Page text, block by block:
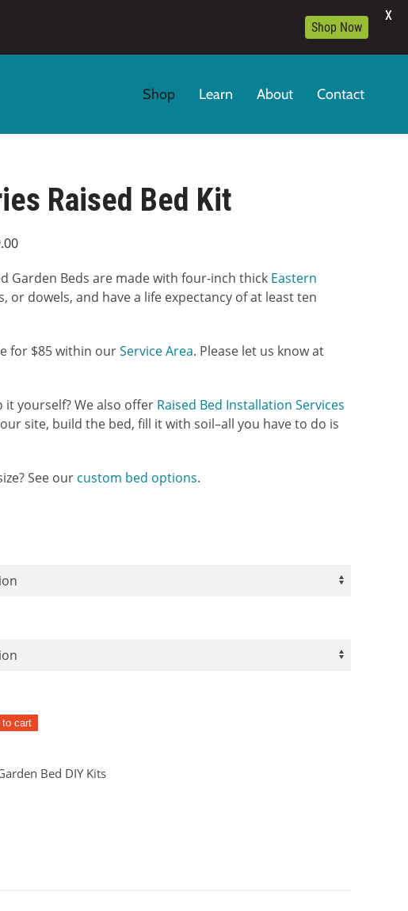
Shop Learn About Contact
Raised Bed Kit
Price
$619.00
through
Garden Beds are made with four-inch thick Eastern
or dowels, and have a life expectancy of at least ten
for $85 within ourService Area. Please let us know at
it yourself? We also offer Raised Bed Installation Services
site, build the bed, fill it with soil–all you have to do is
See our custom bed options.
to cart
Bed DIY Kits
Shop Now
X